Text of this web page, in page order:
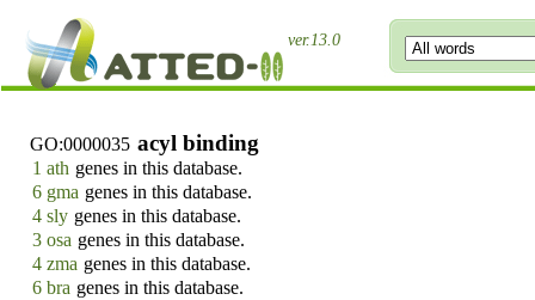
ver.13.0
GO:0000035 acyl binding
1 ath genes in this database.
6 gma genes in this database.
4 sly genes in this database.
3 osa genes in this database.
4 zma genes in this database.
6 bra genes in this database.